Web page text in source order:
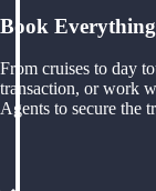
Book
From cruises to day
transaction, or work
Agents to secure the